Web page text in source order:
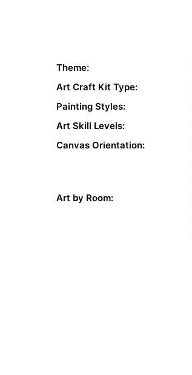
Theme:
Art Craft Kit Type:
Painting Styles:
Art Skill Levels:
Canvas Orientation:
Art by Room: